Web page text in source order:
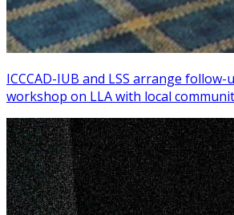
ICCCAD-IUB and LSS arrange
workshop on LLA with local